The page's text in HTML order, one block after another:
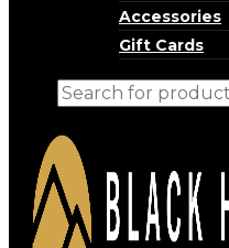
Accessories
Gift Cards
Products